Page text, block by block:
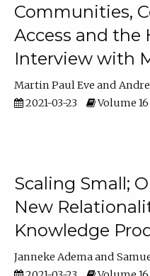
Communities,
Access and the
Interview with
Martin Paul Eve
2021-03-23
Volume 16
Scaling Small;
New
Knowledge
Janneke Adema